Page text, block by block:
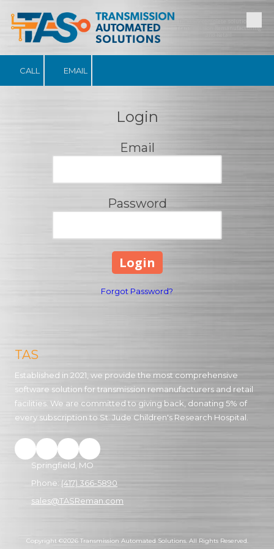
Skip to content
The only complete solution for
Transmission Remanufacturing
CALL EMAIL
Login
Email
Password
Forgot Password?
TAS
Established in 2021, we provide the most comprehensive
software solution for transmission remanufacturers and retail
facilities. We are committed to giving back, donating 5% of
every subscription to St. Jude Children's Research Hospital.
Springfield, MO
Phone: (417) 366-5890
sales@TASReman.com
Copyright ©2026 Transmission Automated Solutions. All Rights Reserved.